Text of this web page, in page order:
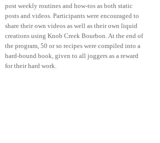
post weekly routines and how-tos as both static
posts and videos. Participants were encouraged to
share their own videos as well as their own liquid
creations using Knob Creek Bourbon. At the end of
the program, 50 or so recipes were compiled into a
hard-bound book, given to all joggers as a reward
for their hard work.